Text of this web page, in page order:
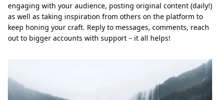
engaging with your audience, posting original content (daily!)
as well as taking inspiration from others on the platform to
keep honing your craft. Reply to messages, comments, reach
out to bigger accounts with support – it all helps!